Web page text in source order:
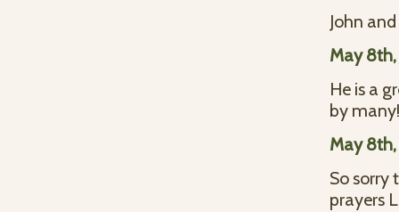
John
May
He is a
by many!
May
So sorry
prayers